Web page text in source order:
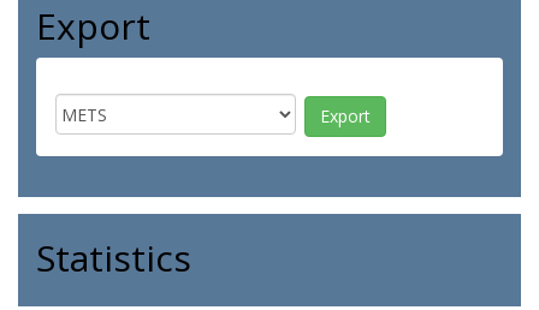
Export
Statistics